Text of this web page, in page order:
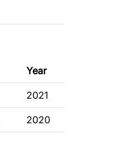
Year
2021
2020